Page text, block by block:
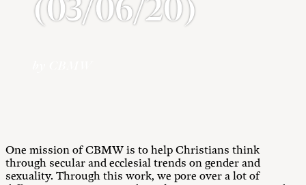
(03/06/20)
One mission of CBMW is to help Christians think
through secular and ecclesial trends on gender and
sexuality. Through this work, we pore over a lot of